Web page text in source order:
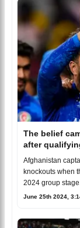
The belief
after
Afghanistan
knockouts when
2024 group
June 25th 2024,